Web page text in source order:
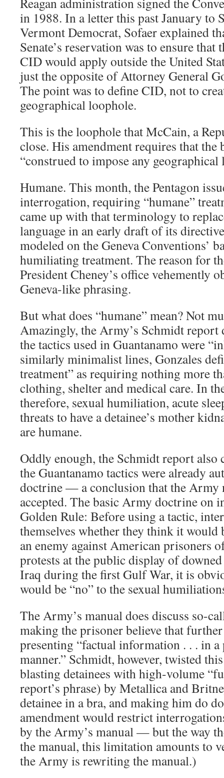
in 1988. In a letter this past January to
Vermont Democrat, Sofaer explained
Senate’s reservation was to ensure that
CID would apply outside the United
just the opposite of Attorney General
The point was to define CID, not to
geographical loophole.
This is the loophole that McCain, a
close. His amendment requires that the
“construed to impose any
Humane. This month, the Pentagon
interrogation, requiring “humane”
came up with that terminology to
language in an early draft of its
modeled on the Geneva Conventions’
humiliating treatment. The reason for
President Cheney’s office vehemently
Geneva-like phrasing.
But what does “humane” mean? Not
Amazingly, the Army’s Schmidt report
the tactics used in Guantanamo were
similarly minimalist lines, Gonzales
treatment” as requiring nothing more
clothing, shelter and medical care. In
therefore, sexual humiliation, acute
threats to have a detainee’s mother
are humane.
Oddly enough, the Schmidt report also
the Guantanamo tactics were already
doctrine — a conclusion that the Army
accepted. The basic Army doctrine on
Golden Rule: Before using a tactic,
themselves whether they think it
an enemy against American prisoners
protests at the public display of
Iraq during the first Gulf War, it is
would be “no” to the sexual
The Army’s manual does discuss so-
making the prisoner believe that
presenting “factual information . . . in a
manner.” Schmidt, however, twisted
blasting detainees with high-volume
report’s phrase) by Metallica and
detainee in a bra, and making him do
amendment would restrict
by the Army’s manual — but the way
the manual, this limitation amounts to
the Army is rewriting the manual.)